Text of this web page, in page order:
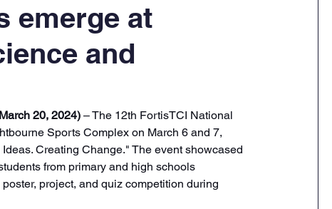
emerge at
and
20, 2024) – The 12th FortisTCI National
Sports Complex on March 6 and 7,
Creating Change." The event showcased
from primary and high schools
project, and quiz competition during